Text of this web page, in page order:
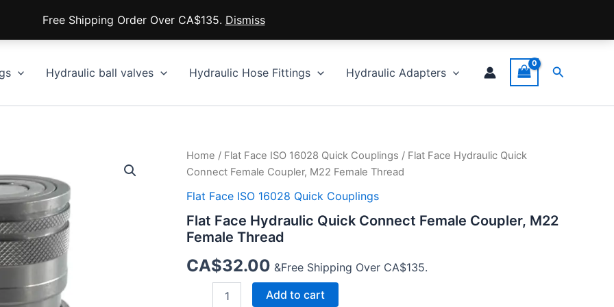
Free Shipping Order Over CA$135. Dismiss
Hydraulic ball valves Hydraulic Hose Fittings Hydraulic Adapters Search
Home / Flat Face ISO 16028 Quick Couplings / Flat Face Hydraulic Quick
Connect Female Coupler, M22 Female Thread
Flat Face ISO 16028 Quick Couplings
Flat Face Hydraulic Quick Connect Female Coupler, M22
Female Thread
CA$32.00 &Free Shipping Over CA$135.
Add to cart